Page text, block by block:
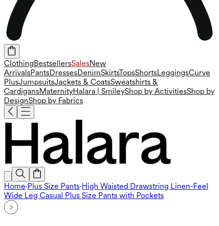
Clothing BestsellersSalesNew
ArrivalsPantsDressesDenimSkirtsTopsShortsLeggingsCurve
PlusJumpsuitsJackets & CoatsSweatshirts &
CardigansMaternityHalara | SmileyShop by ActivitiesShop by
DesignShop by Fabrics
Home·Plus Size Pants·High Waisted Drawstring Linen-Feel
Wide Leg Casual Plus Size Pants with Pockets